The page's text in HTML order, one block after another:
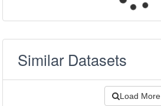
Similar Datasets
Load More